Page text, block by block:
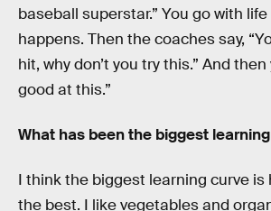
baseball superstar.” You go with
happens. Then the coaches say,
hit, why don’t you try this.” And then
good at this.”
What has been the biggest
I think the biggest learning curve is
the best. I like vegetables and